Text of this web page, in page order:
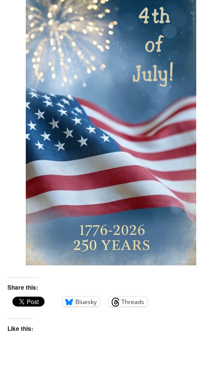
Share this:
Bluesky Threads
Like this: